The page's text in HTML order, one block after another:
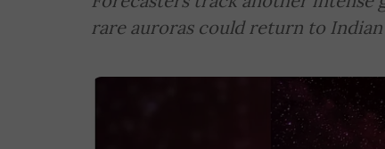
rare auroras could return to